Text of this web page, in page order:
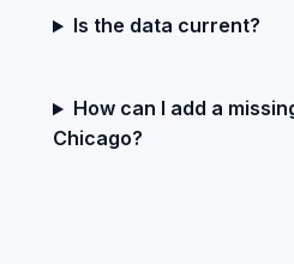
Is the data current?
How can I add a
Chicago?